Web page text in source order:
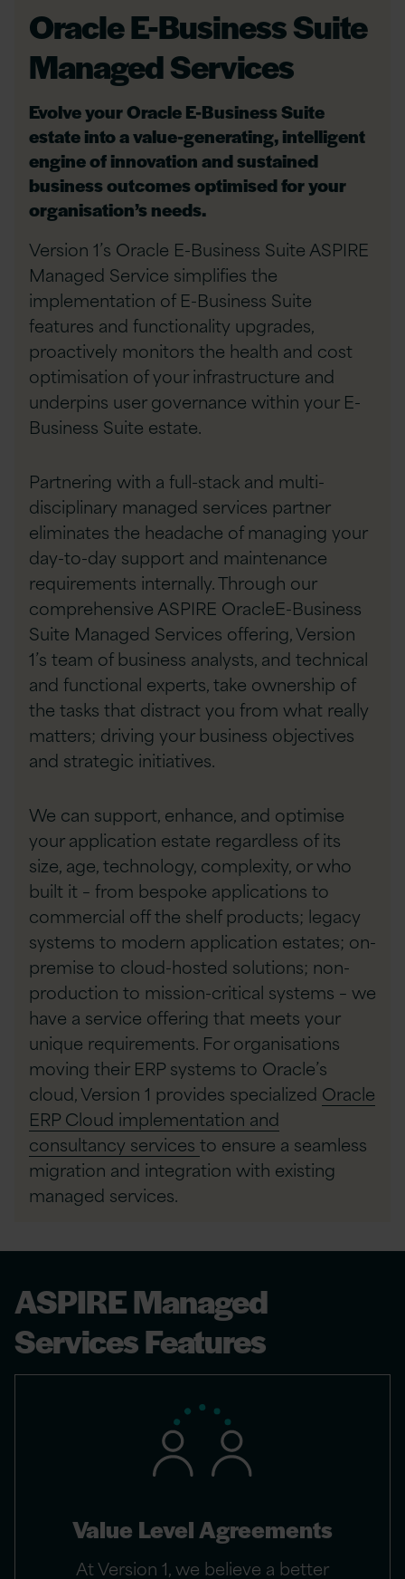
Oracle E-Business Suite
Managed Services
Evolve your Oracle E-Business Suite
estate into a value-generating, intelligent
engine of innovation and sustained
business outcomes optimised for your
organisation’s needs.
Version 1’s Oracle E-Business Suite ASPIRE
Managed Service simplifies the
implementation of E-Business Suite
features and functionality upgrades,
proactively monitors the health and cost
optimisation of your infrastructure and
underpins user governance within your E-
Business Suite estate.
Partnering with a full-stack and multi-
disciplinary managed services partner
eliminates the headache of managing your
day-to-day support and maintenance
requirements internally. Through our
comprehensive ASPIRE OracleE-Business
Suite Managed Services offering, Version
1’s team of business analysts, and technical
and functional experts, take ownership of
the tasks that distract you from what really
matters; driving your business objectives
and strategic initiatives.
We can support, enhance, and optimise
your application estate regardless of its
size, age, technology, complexity, or who
built it – from bespoke applications to
commercial off the shelf products; legacy
systems to modern application estates; on-
premise to cloud-hosted solutions; non-
production to mission-critical systems – we
have a service offering that meets your
unique requirements. For organisations
moving their ERP systems to Oracle’s
cloud, Version 1 provides specialized Oracle
ERP Cloud implementation and
consultancy services to ensure a seamless
migration and integration with existing
managed services.
ASPIRE Managed
Services Features
Value Level Agreements
At Version 1, we believe a better